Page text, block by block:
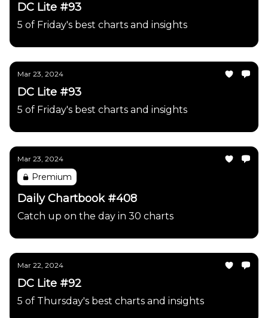
DC Lite #93
5 of Friday's best charts and insights
Mar 23, 2024
DC Lite #93
5 of Friday's best charts and insights
Mar 23, 2024
Premium
Daily Chartbook #408
Catch up on the day in 30 charts
Mar 22, 2024
DC Lite #92
5 of Thursday's best charts and insights